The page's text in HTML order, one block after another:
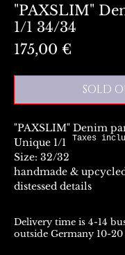
"PAXSLIM"
1/1 34/34
175,00 €
SOLD
"PAXSLIM" Denim
Unique 1/1
Size: 32/32
handmade &
distessed details
Taxes
Delivery time is 4-14
outside Germany 10-20